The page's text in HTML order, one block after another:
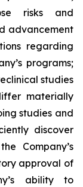
risks and
advancement
regarding
programs;
studies
materially
studies and
discover
Company’s
approval of
ability to